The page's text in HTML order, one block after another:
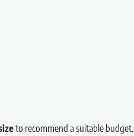
to recommend a suitable budget.